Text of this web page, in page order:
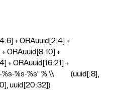
+ ORAuuid[2:4] +
+ ORAuuid[8:10] +
+ ORAuuid[16:21] +
%s-%s-%s" % \\ (uuid[:8],
uuid[20:32])